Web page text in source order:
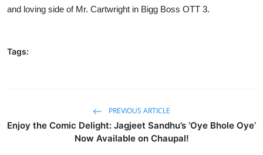
and loving side of Mr. Cartwright in Bigg Boss OTT 3.
Tags:
PREVIOUS ARTICLE
Enjoy the Comic Delight: Jagjeet Sandhu’s ‘Oye Bhole Oye’
Now Available on Chaupal!